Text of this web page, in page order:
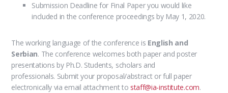
Submission Deadline for Final Paper you would like
included in the conference proceedings by May 1, 2020.
The working language of the conference is English and
Serbian. The conference welcomes both paper and poster
presentations by Ph.D. Students, scholars and
professionals. Submit your proposal/abstract or full paper
electronically via email attachment to staff@ia-institute.com.